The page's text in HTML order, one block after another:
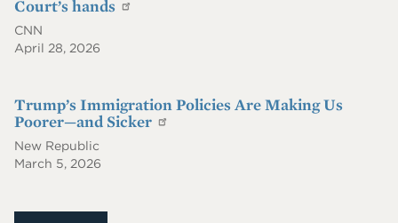
Court’s hands
CNN
April 28, 2026
Trump’s Immigration Policies Are Making Us
Poorer—and Sicker
New Republic
March 5, 2026